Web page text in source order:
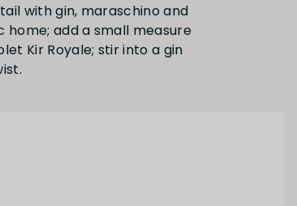
with gin, maraschino and
home; add a small measure
Kir Royale; stir into a gin